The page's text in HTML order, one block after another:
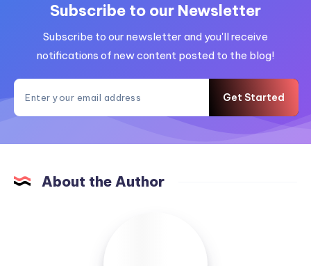
Subscribe to our Newsletter
Subscribe to our newsletter and you'll receive
notifications of new content posted to the blog!
Get Started
About the Author